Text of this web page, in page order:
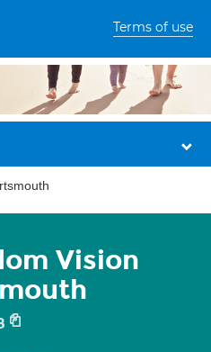
Terms of use
Vision